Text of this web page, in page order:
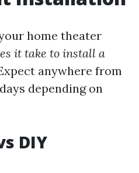
home theater
it take to install a
anywhere from
depending on
DIY